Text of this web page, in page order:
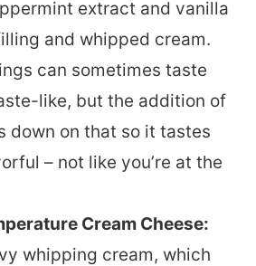
extract and vanilla
and whipped cream.
can sometimes taste
like, but the addition of
down on that so it tastes
– not like you’re at the
Cream Cheese:
whipping cream, which